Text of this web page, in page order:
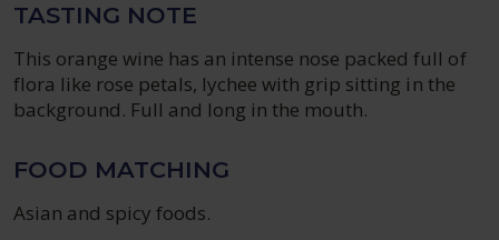
TASTING NOTE
This orange wine has an intense nose packed full of
flora like rose petals, lychee with grip sitting in the
background. Full and long in the mouth.
FOOD MATCHING
Asian and spicy foods.